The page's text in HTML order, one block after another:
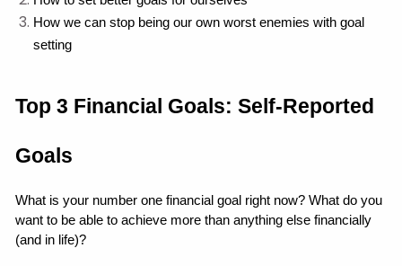
How we can stop being our own worst enemies with goal
setting
Top 3 Financial Goals: Self-Reported
Goals
What is your number one financial goal right now? What do you
want to be able to achieve more than anything else financially
(and in life)?